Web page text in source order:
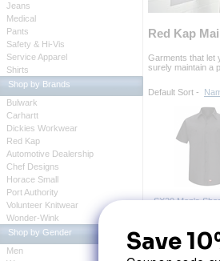
Red Kap
Garments that let
surely maintain a
Default Sort -
SX20 Men's
Regular
SALE
You Save:
Red
Jeans
Medical
Pants
Safety & Hi-Vis
Service Apparel
Shirts
Shop by Brands
Bulwark
Carhartt
Dickies Workwear
Red Kap
Automotive Dealership
Chef Designs
Horace Small
Port Authority
Volunteer Knitwear
Wonder-Wink
Shop by Gender
Men